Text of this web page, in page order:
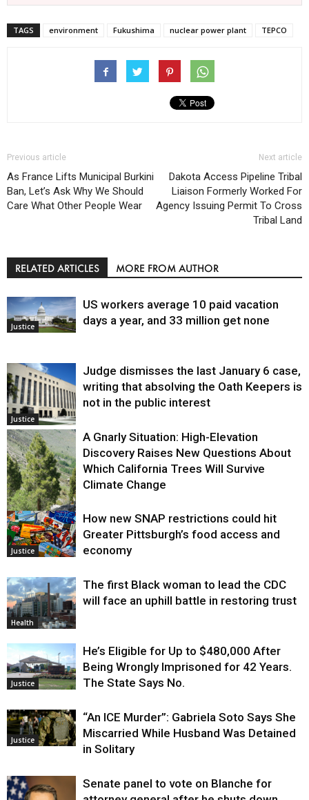
TAGS environment Fukushima nuclear power plant TEPCO
Previous article
As France Lifts Municipal Burkini
Ban, Let’s Ask Why We Should
Care What Other People Wear
Next article
Dakota Access Pipeline Tribal
Liaison Formerly Worked For
Agency Issuing Permit To Cross
Tribal Land
RELATED ARTICLES MORE FROM AUTHOR
Justice
US workers average 10 paid vacation
days a year, and 33 million get none
Justice
Judge dismisses the last January 6 case,
writing that absolving the Oath Keepers is
not in the public interest
Environment
A Gnarly Situation: High-Elevation
Discovery Raises New Questions About
Which California Trees Will Survive
Climate Change
Justice
How new SNAP restrictions could hit
Greater Pittsburgh’s food access and
economy
Health
The first Black woman to lead the CDC
will face an uphill battle in restoring trust
Justice
He’s Eligible for Up to $480,000 After
Being Wrongly Imprisoned for 42 Years.
The State Says No.
Justice
“An ICE Murder”: Gabriela Soto Says She
Miscarried While Husband Was Detained
in Solitary
Senate panel to vote on Blanche for